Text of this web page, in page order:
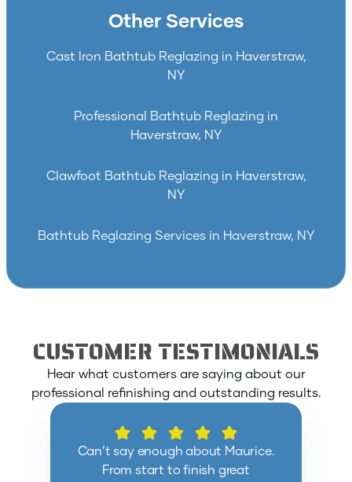
Other Services
Cast Iron Bathtub Reglazing in Haverstraw,
NY
Professional Bathtub Reglazing in
Haverstraw, NY
Clawfoot Bathtub Reglazing in Haverstraw,
NY
Bathtub Reglazing Services in Haverstraw, NY
CUSTOMER TESTIMONIALS
Hear what customers are saying about our
professional refinishing and outstanding results.
Can’t say enough about Maurice.
From start to finish great